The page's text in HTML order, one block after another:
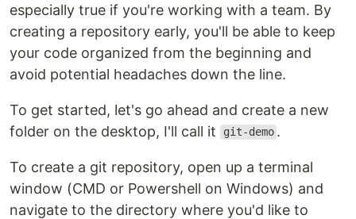
especially true if you're working with a team. By
creating a repository early, you'll be able to keep
your code organized from the beginning and
avoid potential headaches down the line.
To get started, let's go ahead and create a new
folder on the desktop, I'll call it
git-demo .
To create a git repository, open up a terminal
window (CMD or Powershell on Windows) and
navigate to the directory where you'd like to